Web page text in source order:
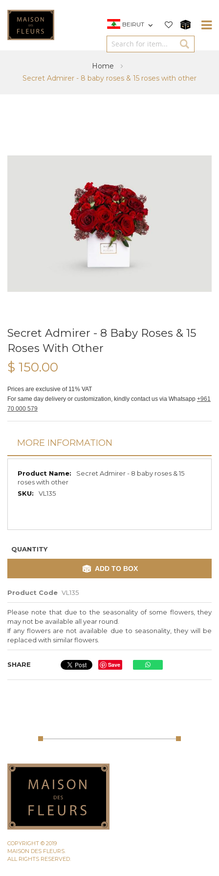
BEIRUT
Home
Secret Admirer - 8 baby roses & 15 roses with other
Secret Admirer - 8 Baby Roses & 15
Roses With Other
$ 150.00
Prices are exclusive of 11% VAT
For same day delivery or customization, kindly contact us via Whatsapp +961
70 000 579
MORE INFORMATION
More
Information
Secret Admirer - 8 baby roses & 15
roses with other
VL135
QUANTITY
ADD TO BOX
Product Code VL135
Please note that due to the seasonality of some flowers, they
may not be available all year round.
If any flowers are not available due to seasonality, they will be
replaced with similar flowers.
SHARE Save
COPYRIGHT © 2019
MAISON DES FLEURS.
ALL RIGHTS RESERVED.